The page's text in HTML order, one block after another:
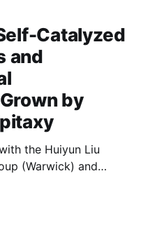
Catalyzed
and
by
the Huiyun Liu
(Warwick) and
that a previously